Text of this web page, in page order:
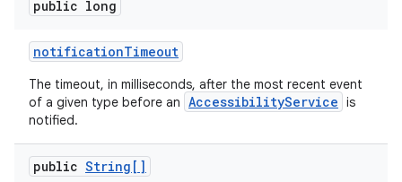
public long
notificationTimeout
The timeout, in milliseconds, after the most recent event
of a given type before an AccessibilityService is
notified.
public String[]